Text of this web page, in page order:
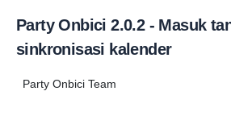
Party Onbici 2.0.2 - Masuk
sinkronisasi kalender
Party Onbici Team